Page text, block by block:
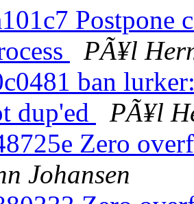
PÃ¥l
ban
dup'ed
PÃ¥l
Zero
Johansen